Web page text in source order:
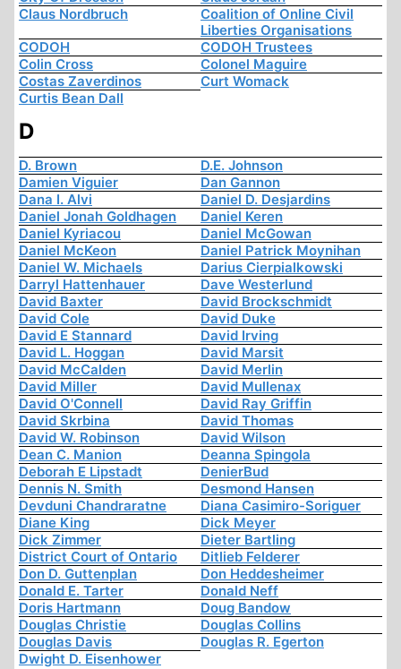
Claus Nordbruch
Coalition of Online Civil
Liberties Organisations
CODOH
CODOH Trustees
Colin Cross
Colonel Maguire
Costas Zaverdinos
Curt Womack
Curtis Bean Dall
D
D. Brown
D.E. Johnson
Damien Viguier
Dan Gannon
Dana I. Alvi
Daniel D. Desjardins
Daniel Jonah Goldhagen
Daniel Keren
Daniel Kyriacou
Daniel McGowan
Daniel McKeon
Daniel Patrick Moynihan
Daniel W. Michaels
Darius Cierpialkowski
Darryl Hattenhauer
Dave Westerlund
David Baxter
David Brockschmidt
David Cole
David Duke
David E Stannard
David Irving
David L. Hoggan
David Marsit
David McCalden
David Merlin
David Miller
David Mullenax
David O'Connell
David Ray Griffin
David Skrbina
David Thomas
David W. Robinson
David Wilson
Dean C. Manion
Deanna Spingola
Deborah E Lipstadt
DenierBud
Dennis N. Smith
Desmond Hansen
Devduni Chandraratne
Diana Casimiro-Soriguer
Diane King
Dick Meyer
Dick Zimmer
Dieter Bartling
District Court of Ontario
Ditlieb Felderer
Don D. Guttenplan
Don Heddesheimer
Donald E. Tarter
Donald Neff
Doris Hartmann
Doug Bandow
Douglas Christie
Douglas Collins
Douglas Davis
Douglas R. Egerton
Dwight D. Eisenhower